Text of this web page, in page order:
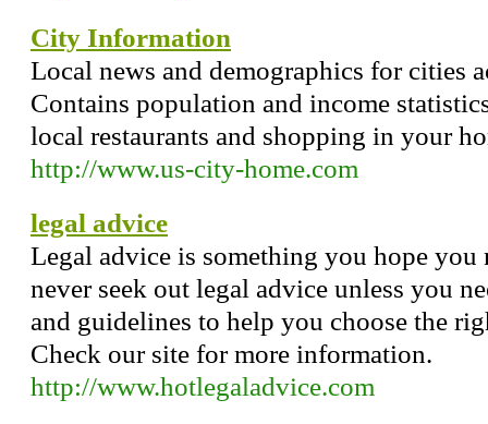
City Information
Local news and demographics for cities
Contains population and income
local restaurants and shopping in your
http://www.us-city-home.com
legal advice
Legal advice is something you hope you
never seek out legal advice unless you
and guidelines to help you choose the
Check our site for more information.
http://www.hotlegaladvice.com